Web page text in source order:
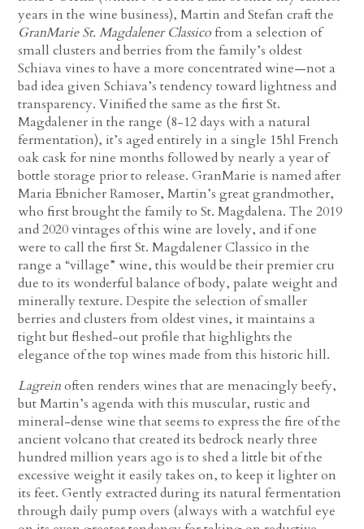
years in the wine business), Martin and Stefan craft the
GranMarie St. Magdalener Classicofrom a selection of
small clusters and berries from the family’s oldest
Schiava vines to have a more concentrated wine—not a
bad idea given Schiava’s tendency toward lightness and
transparency. Vinified the same as the first St.
Magdalener in the range (8-12 days with a natural
fermentation), it’s aged entirely in a single 15hl French
oak cask for nine months followed by nearly a year of
bottle storage prior to release. GranMarie is named after
Maria Ebnicher Ramoser, Martin’s great grandmother,
who first brought the family to St. Magdalena. The 2019
and 2020 vintages of this wine are lovely, and if one
were to call the first St. Magdalener Classico in the
range a “village” wine, this would be their premier cru
due to its wonderful balance of body, palate weight and
minerally texture. Despite the selection of smaller
berries and clusters from oldest vines, it maintains a
tight but fleshed-out profile that highlights the
elegance of the top wines made from this historic hill.
Lagreinoften renders wines that are menacingly beefy,
but Martin’s agenda with this muscular, rustic and
mineral-dense wine that seems to express the fire of the
ancient volcano that created its bedrock nearly three
hundred million years ago is to shed a little bit of the
excessive weight it easily takes on, to keep it lighter on
its feet. Gently extracted during its natural fermentation
through daily pump overs (always with a watchful eye